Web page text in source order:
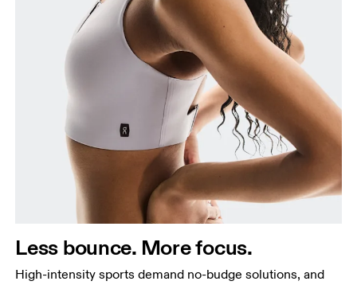
Less bounce. More focus.
High-intensity sports demand no-budge solutions, and